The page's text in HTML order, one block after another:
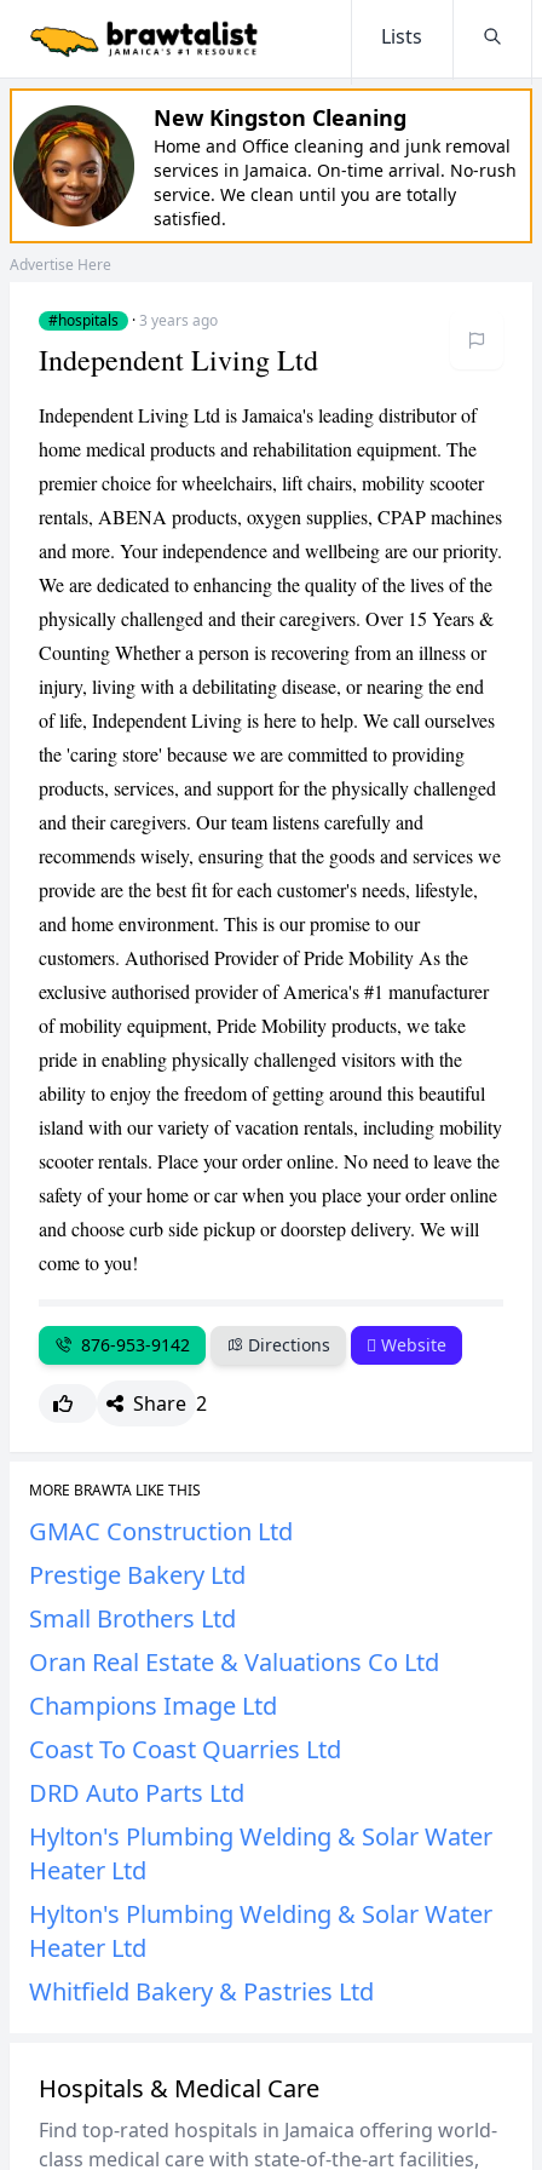
Lists
New Kingston Cleaning
Home and Office cleaning and junk removal
services in Jamaica. On-time arrival. No-rush
service. We clean until you are totally
satisfied.
Advertise Here
#hospitals ·3 years ago
CANCEL REPORT
Independent Living Ltd
Independent Living Ltd is Jamaica's leading distributor of
home medical products and rehabilitation equipment. The
premier choice for wheelchairs, lift chairs, mobility scooter
rentals, ABENA products, oxygen supplies, CPAP machines
and more. Your independence and wellbeing are our priority.
We are dedicated to enhancing the quality of the lives of the
physically challenged and their caregivers. Over 15 Years &
Counting Whether a person is recovering from an illness or
injury, living with a debilitating disease, or nearing the end
of life, Independent Living is here to help. We call ourselves
the 'caring store' because we are committed to providing
products, services, and support for the physically challenged
and their caregivers. Our team listens carefully and
recommends wisely, ensuring that the goods and services we
provide are the best fit for each customer's needs, lifestyle,
and home environment. This is our promise to our
customers. Authorised Provider of Pride Mobility As the
exclusive authorised provider of America's #1 manufacturer
of mobility equipment, Pride Mobility products, we take
pride in enabling physically challenged visitors with the
ability to enjoy the freedom of getting around this beautiful
island with our variety of vacation rentals, including mobility
scooter rentals. Place your order online. No need to leave the
safety of your home or car when you place your order online
and choose curb side pickup or doorstep delivery. We will
come to you!
876-953-9142 Directions Website
Share 2
MORE BRAWTA LIKE THIS
GMAC Construction Ltd
Prestige Bakery Ltd
Small Brothers Ltd
Oran Real Estate & Valuations Co Ltd
Champions Image Ltd
Coast To Coast Quarries Ltd
DRD Auto Parts Ltd
Hylton's Plumbing Welding & Solar Water
Heater Ltd
Hylton's Plumbing Welding & Solar Water
Heater Ltd
Whitfield Bakery & Pastries Ltd
Hospitals & Medical Care
Find top-rated hospitals in Jamaica offering world-
class medical care with state-of-the-art facilities,